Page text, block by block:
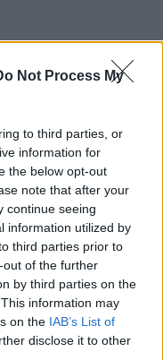
Not Process My
to third parties, or
information for
the below opt-out
note that after your
continue seeing
information utilized by
third parties prior to
of the further
by third parties on the
information may
on the IAB’s List of
disclose it to other